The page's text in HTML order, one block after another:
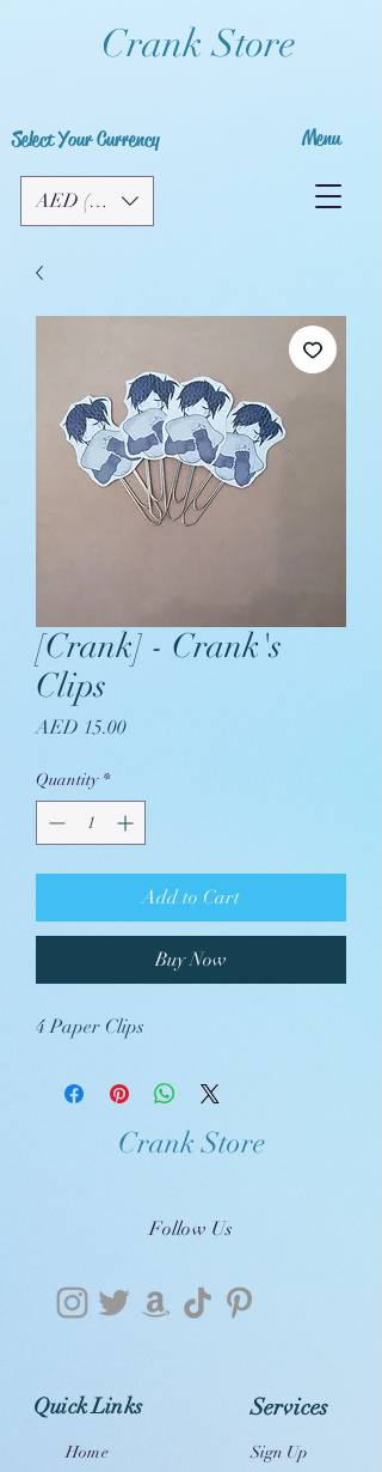
Crank Store
Select Your Currency
AED (AED)
Menu
[Crank] - Crank's
Clips
AED 15.00Price
Quantity *
Add to Cart
Buy Now
4 Paper Clips
Crank Store
Follow Us
Home
Quick Links Services
Sign Up